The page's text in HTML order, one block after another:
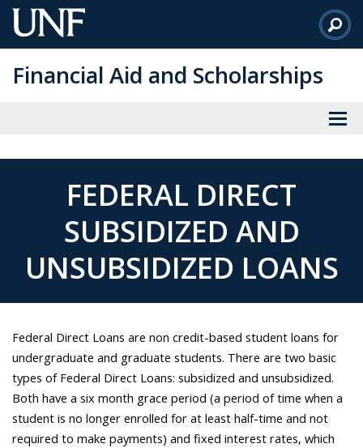
Skip
to
Content
Financial Aid and Scholarships
FEDERAL DIRECT
SUBSIDIZED AND
UNSUBSIDIZED LOANS
Federal Direct Loans are non credit-based student loans for
undergraduate and graduate students. There are two basic
types of Federal Direct Loans: subsidized and unsubsidized.
Both have a six month grace period (a period of time when a
student is no longer enrolled for at least half-time and not
required to make payments) and fixed interest rates, which